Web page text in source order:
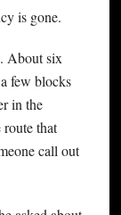
is gone.
About six
few blocks
in the
that
call out